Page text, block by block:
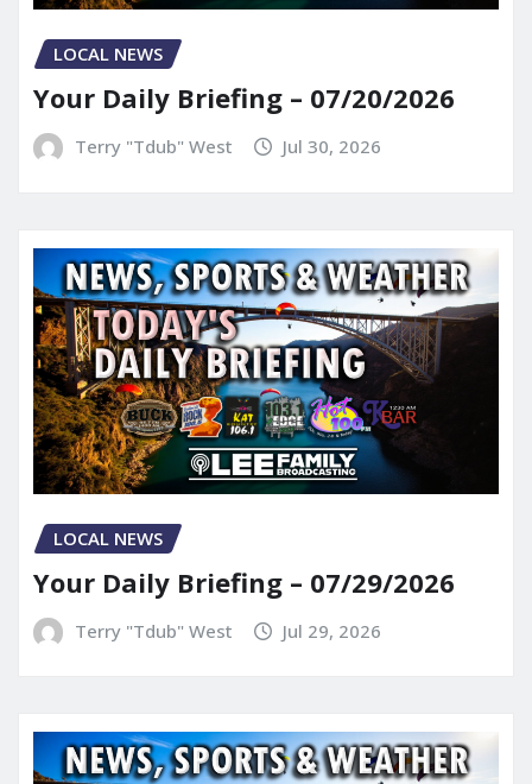
LOCAL NEWS
Your Daily Briefing – 07/20/2026
Terry "Tdub" West Jul 30, 2026
LOCAL NEWS
Your Daily Briefing – 07/29/2026
Terry "Tdub" West Jul 29, 2026